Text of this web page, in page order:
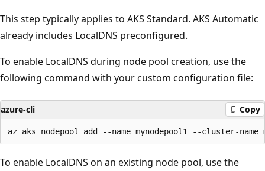
This step typically applies to AKS Standard. AKS Automatic
already includes LocalDNS preconfigured.
To enable LocalDNS during node pool creation, use the
following command with your custom configuration file:
azure-cli Copy
To enable LocalDNS on an existing node pool, use the